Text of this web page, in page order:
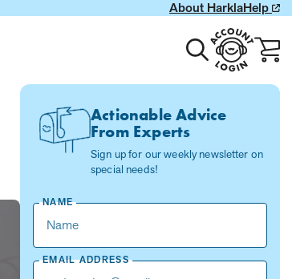
About HarklaHelp
Toggle
search
Account
Login
Cart
with
0
Actionable Advice
From Experts
Sign up for our weekly newsletter on
special needs!
NAME
EMAIL ADDRESS